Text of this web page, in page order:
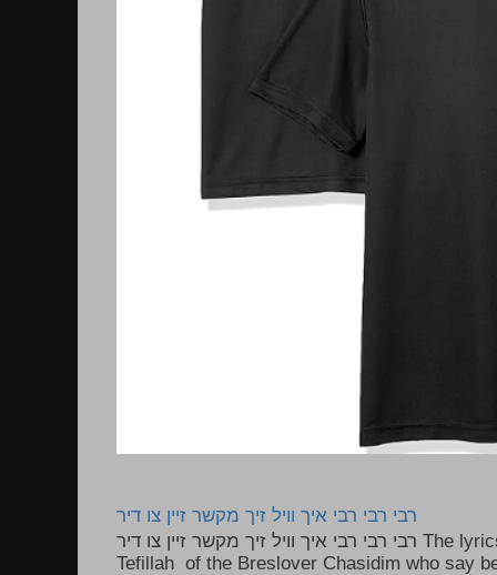
רבי רבי רבי איך וויל זיך מקשר זיין צו דיר
רבי רבי רבי איך וויל זיך מקשר זיין צו דיר The lyrics to this song are based on the
Tefillah of the Breslover Chasidim who say